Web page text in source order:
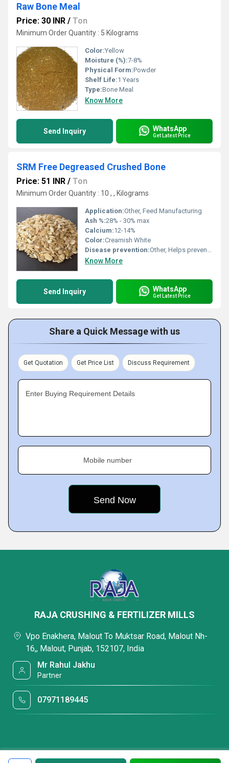
Raw Bone Meal
Price: 30 INR / Ton
Minimum Order Quantity : 5 Kilograms
Color:Yellow
Moisture (%):7-8%
Physical Form:Powder
Shelf Life:1 Years
Type:Bone Meal
Know More
Send Inquiry WhatsApp
Get Latest Price
SRM Free Degreased Crushed Bone
Price: 51 INR / Ton
Minimum Order Quantity : 10 , , Kilograms
Application:Other, Feed Manufacturing
Ash %:28% - 30% max
Calcium:12-14%
Color:Creamish White
Disease prevention:Other, Helps prevent mineral deficiency-related disease
Know More
Send Inquiry WhatsApp
Get Latest Price
Share a Quick Message with us
Get Quotation Get Price List Discuss Requirement
Enter Buying Requirement Details
Mobile number
RAJA CRUSHING & FERTILIZER MILLS
Vpo Enakhera, Malout To Muktsar Road, Malout Nh-
16,, Malout, Punjab, 152107, India
Mr Rahul Jakhu
Partner
07971189445